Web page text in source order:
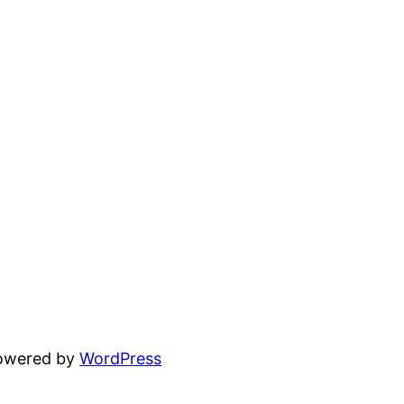
byWordPress